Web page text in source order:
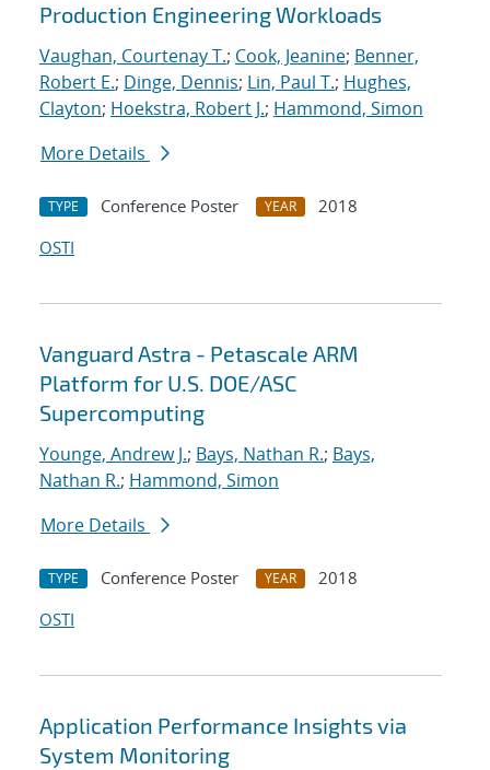
Production Engineering Workloads
Vaughan, Courtenay T.; Cook, Jeanine; Benner,
Robert E.; Dinge, Dennis; Lin, Paul T.; Hughes,
Clayton; Hoekstra, Robert J.; Hammond, Simon
More Details
TYPE Conference Poster YEAR
2018
OSTI
Vanguard Astra - Petascale ARM
Platform for U.S. DOE/ASC
Supercomputing
Younge, Andrew J.; Bays, Nathan R.; Bays,
Nathan R.; Hammond, Simon
More Details
TYPE Conference Poster YEAR
2018
OSTI
Application Performance Insights via
System Monitoring